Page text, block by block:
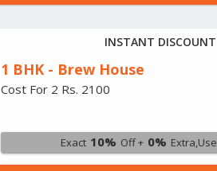
INSTANT DISCOUNT
1 BHK - Brew House
Cost For 2 Rs. 2100
Exact 10% Off + 0% Extra,Use